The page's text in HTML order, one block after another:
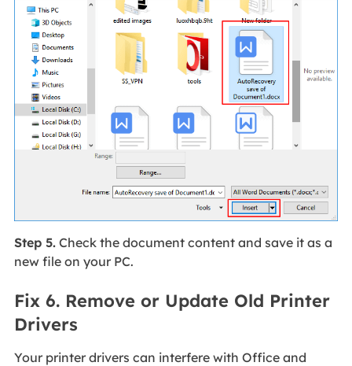
Step 5.Check the document content and save it as a
new file on your PC.
Fix 6. Remove or Update Old Printer
Drivers
Your printer drivers can interfere with Office and